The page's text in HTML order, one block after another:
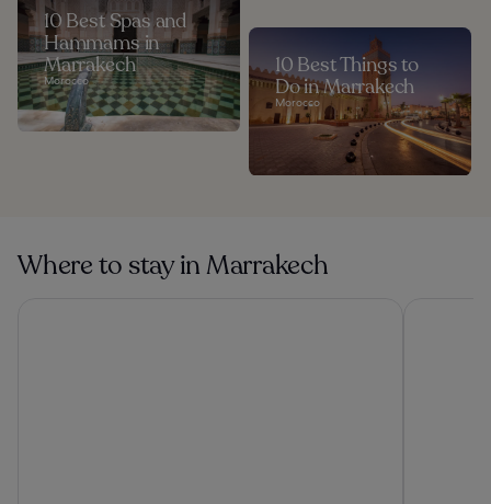
10 Best Spas and
Hammams in
Marrakech
Morocco
10 Best Things to
Do in Marrakech
Morocco
Where to stay in Marrakech